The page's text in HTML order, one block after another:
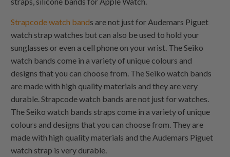
Strapcode watch bands are not just for Audemars Piguet
watch strap watches but can also be used to hold your
sunglasses or even a cell phone on your wrist. The Seiko
watch bands come in a variety of unique colours and
designs that you can choose from. The Seiko watch bands
are made with high quality materials and they are very
durable. Strapcode watch bands are not just for watches.
The Seiko watch bands straps come in a variety of unique
colours and designs that you can choose from. They are
made with high quality materials and the Audemars Piguet
watch strap is very durable.